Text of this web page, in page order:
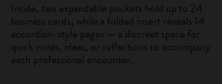
Inside, two expandable pockets hold up to 24
business cards, while a folded insert reveals 14
accordion-style pages — a discreet space for
quick notes, ideas, or reflections to accompany
each professional encounter.